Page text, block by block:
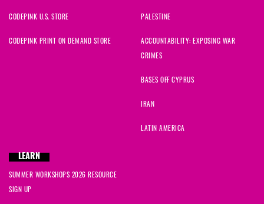
CODEPINK U.S. STORE
CODEPINK PRINT ON DEMAND STORE
PALESTINE
ACCOUNTABILITY: EXPOSING WAR
CRIMES
BASES OFF CYPRUS
IRAN
LATIN AMERICA
LEARN
SUMMER WORKSHOPS 2026 RESOURCE
SIGN UP